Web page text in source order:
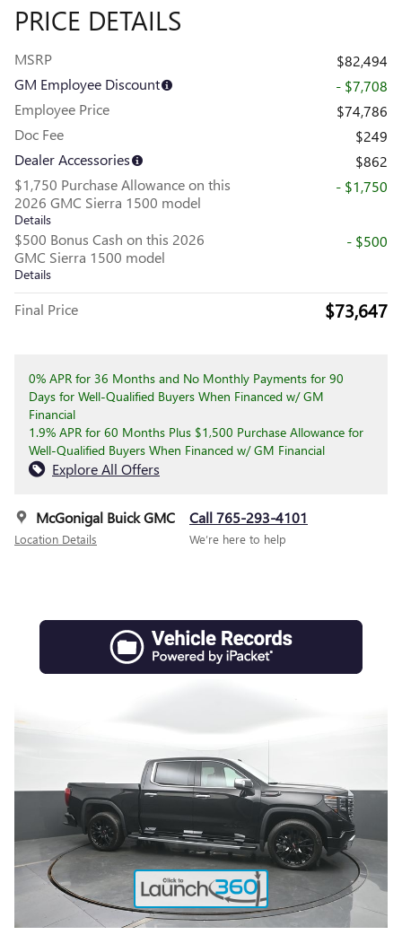
PRICE DETAILS
MSRP
$82,494
GM Employee Discount
- $7,708
Employee Price
$74,786
Doc Fee
$249
Dealer Accessories
$862
$1,750 Purchase Allowance on this
2026 GMC Sierra 1500 model
Details
- $1,750
$500 Bonus Cash on this 2026
GMC Sierra 1500 model
Details
- $500
Final Price $73,647
0% APR for 36 Months and No Monthly Payments for 90
Days for Well-Qualified Buyers When Financed w/ GM
Financial
1.9% APR for 60 Months Plus $1,500 Purchase Allowance for
Well-Qualified Buyers When Financed w/ GM Financial
Explore All Offers
McGonigal Buick GMC
Location Details
Call 765-293-4101
We’re here to help